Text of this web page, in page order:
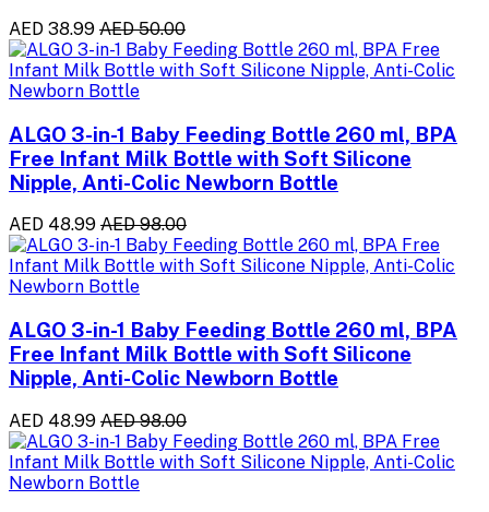
AED 38.99 AED 50.00
ALGO 3-in-1 Baby Feeding Bottle 260 ml, BPA
Free Infant Milk Bottle with Soft Silicone
Nipple, Anti-Colic Newborn Bottle
AED 48.99 AED 98.00
ALGO 3-in-1 Baby Feeding Bottle 260 ml, BPA
Free Infant Milk Bottle with Soft Silicone
Nipple, Anti-Colic Newborn Bottle
AED 48.99 AED 98.00